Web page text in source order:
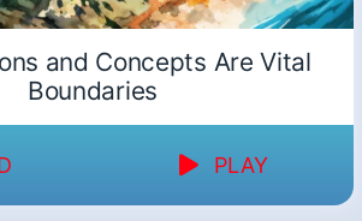
and Concepts Are Vital
Boundaries
PLAY